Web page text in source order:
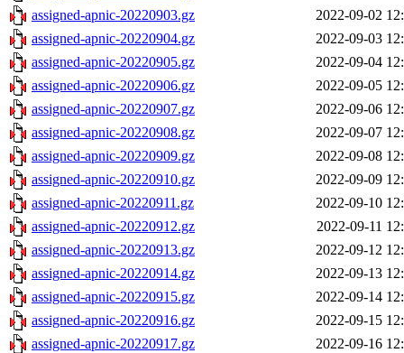
assigned-apnic-20220903.gz
2022-09-02
assigned-apnic-20220904.gz
2022-09-03
assigned-apnic-20220905.gz
2022-09-04
assigned-apnic-20220906.gz
2022-09-05
assigned-apnic-20220907.gz
2022-09-06
assigned-apnic-20220908.gz
2022-09-07
assigned-apnic-20220909.gz
2022-09-08
assigned-apnic-20220910.gz
2022-09-09
assigned-apnic-20220911.gz
2022-09-10
assigned-apnic-20220912.gz
2022-09-11
assigned-apnic-20220913.gz
2022-09-12
assigned-apnic-20220914.gz
2022-09-13
assigned-apnic-20220915.gz
2022-09-14
assigned-apnic-20220916.gz
2022-09-15
assigned-apnic-20220917.gz
2022-09-16